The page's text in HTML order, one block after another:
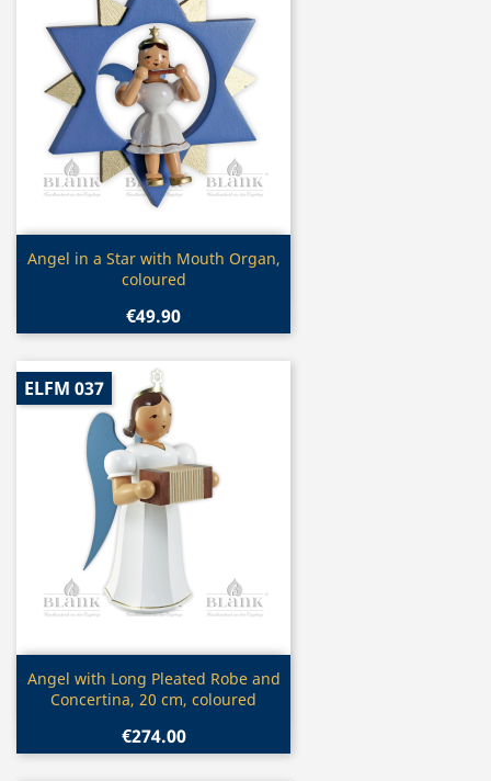
Quick view
Angel in a Star with Mouth Organ,
coloured
€49.90
Quick view
Angel with Long Pleated Robe and
Concertina, 20 cm, coloured
€274.00
ELFM 037